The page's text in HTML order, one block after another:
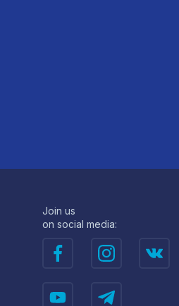
Join us
on social media: